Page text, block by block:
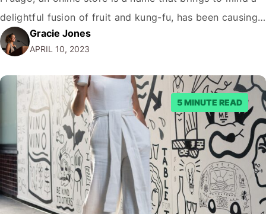
delightful fusion of fruit and kung-fu, has been causing
quite a stir. But amidst the hustle and bustle of online
shopping, the question on everyone's lips…
Gracie Jones
APRIL 10, 2023
5 MINUTE READ